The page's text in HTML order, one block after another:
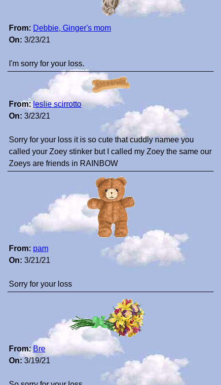
From: Debbie, Ginger's mom
On: 3/23/21
I'm sorry for your loss.
From: leslie scirrotto
On: 3/23/21
Sorry for your loss it is so cute that cuddly namee you
called your Zoey stinker but I called my Zoey the same our
Zoeys are friends in RAINBOW
From: pam
On: 3/21/21
Sorry for your loss
From: Bre
On: 3/19/21